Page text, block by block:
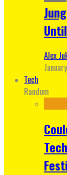
Alex
Tech
Random